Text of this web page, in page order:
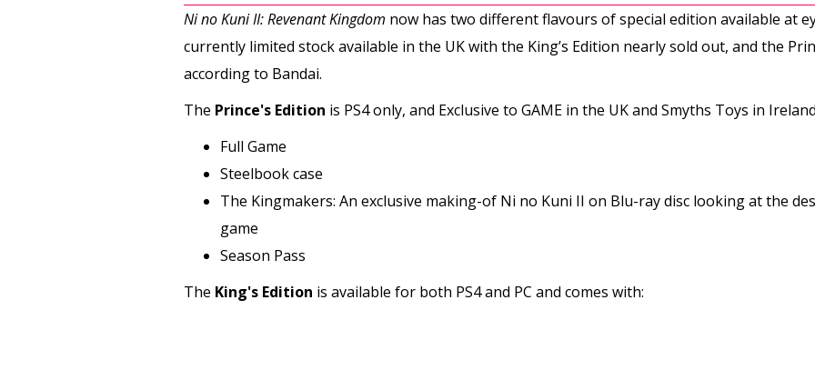
Ni no Kuni II: Revenant Kingdom now has two different flavours of special edition available at
currently limited stock available in the UK with the King’s Edition nearly sold out, and the
according to Bandai.
The Prince's Edition is PS4 only, and Exclusive to GAME in the UK and Smyths Toys in
Full Game
Steelbook case
The Kingmakers: An exclusive making-of Ni no Kuni II on Blu-ray disc looking at the
game
Season Pass
The King's Edition is available for both PS4 and PC and comes with: